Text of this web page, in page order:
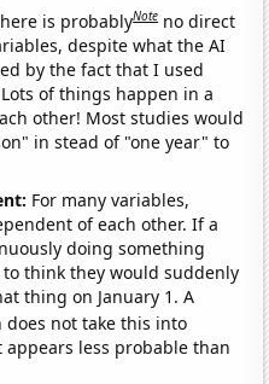
is probablyNote no direct
despite what the AI
by the fact that I used
of things happen in a
other! Most studies would
in stead of "one year" to
For many variables,
of each other. If a
doing something
think they would suddenly
thing on January 1. A
does not take this into
less probable than